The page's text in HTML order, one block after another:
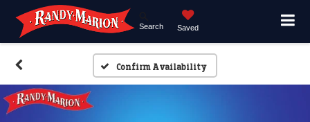
Search Saved
Confirm Availability